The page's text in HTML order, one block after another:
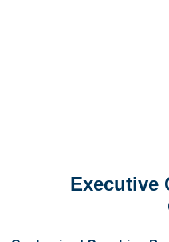
Executive